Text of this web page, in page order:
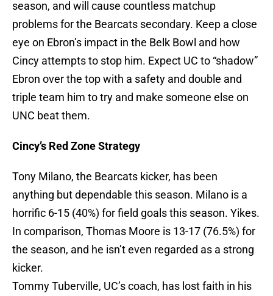
season, and will cause countless matchup
problems for the Bearcats secondary. Keep a close
eye on Ebron’s impact in the Belk Bowl and how
Cincy attempts to stop him. Expect UC to “shadow”
Ebron over the top with a safety and double and
triple team him to try and make someone else on
UNC beat them.
Cincy’s Red Zone Strategy
Tony Milano, the Bearcats kicker, has been
anything but dependable this season. Milano is a
horrific 6-15 (40%) for field goals this season. Yikes.
In comparison, Thomas Moore is 13-17 (76.5%) for
the season, and he isn’t even regarded as a strong
kicker.
Tommy Tuberville, UC’s coach, has lost faith in his